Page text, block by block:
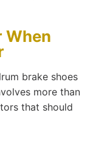
When
brake shoes
more than
that should